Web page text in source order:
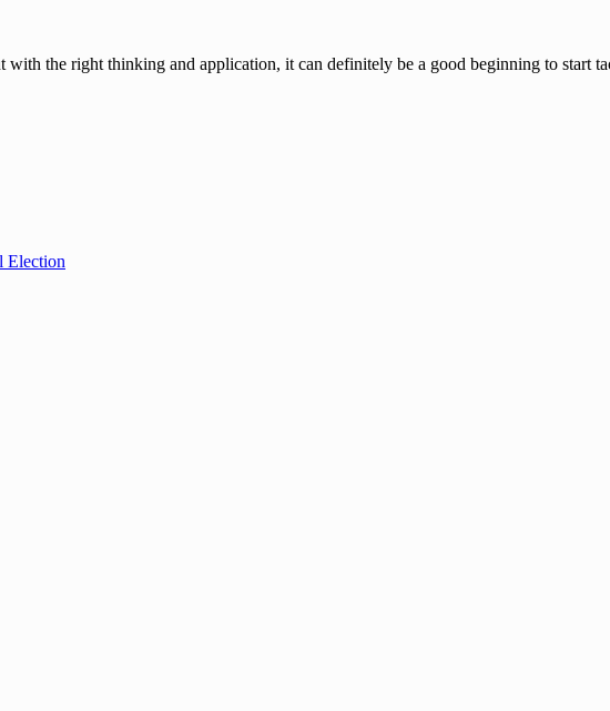
the right thinking and application, it can definitely be a good beginning to start
Election